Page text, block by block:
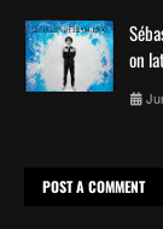
on
POST A COMMENT